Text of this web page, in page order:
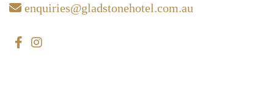
enquiries@gladstonehotel.com.au